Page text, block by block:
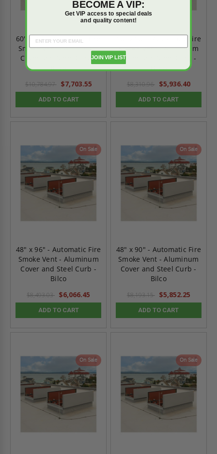
60" x 72" - Automatic Fire
Smoke Vent - Aluminum
Cover and Steel Curb -
Bilco
$10,784.97 $7,703.55
ADD TO CART
60" x 60" - Automatic Fire
Smoke Vent - Aluminum
Cover and Steel Curb -
Bilco
$8,310.96 $5,936.40
ADD TO CART
On Sale
48" x 96" - Automatic Fire
Smoke Vent - Aluminum
Cover and Steel Curb -
Bilco
$8,493.03 $6,066.45
ADD TO CART
On Sale
48" x 90" - Automatic Fire
Smoke Vent - Aluminum
Cover and Steel Curb -
Bilco
$8,193.15 $5,852.25
ADD TO CART
On Sale On Sale
BECOME A VIP:
Get VIP access to special deals
and quality content!
JOIN VIP LIST